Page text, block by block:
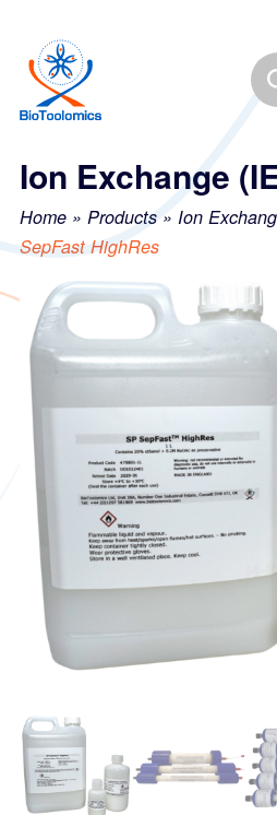
content
navigation
Ion Exchange
Home » Products » Ion
SepFast HighRes